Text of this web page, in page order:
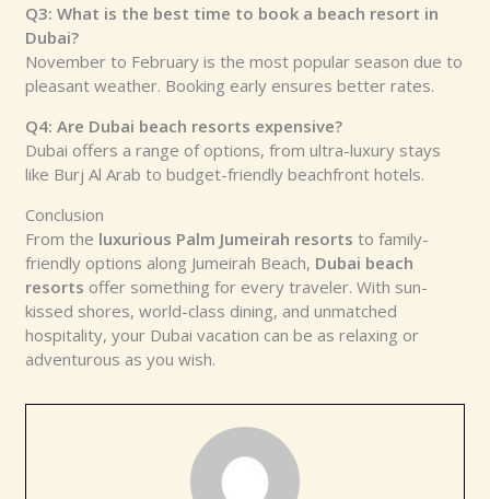
Q3: What is the best time to book a beach resort in
Dubai?
November to February is the most popular season due to
pleasant weather. Booking early ensures better rates.
Q4: Are Dubai beach resorts expensive?
Dubai offers a range of options, from ultra-luxury stays
like Burj Al Arab to budget-friendly beachfront hotels.
Conclusion
From the luxurious Palm Jumeirah resorts to family-
friendly options along Jumeirah Beach, Dubai beach
resorts offer something for every traveler. With sun-
kissed shores, world-class dining, and unmatched
hospitality, your Dubai vacation can be as relaxing or
adventurous as you wish.